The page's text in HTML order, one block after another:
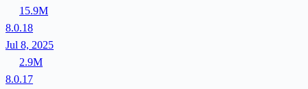
15.9M
8.0.18
Jul 8, 2025
2.9M
8.0.17